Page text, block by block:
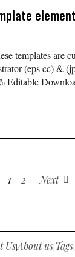
templates are
(eps cc) &
Editable
1 2 Next
Us|About us|Tags|